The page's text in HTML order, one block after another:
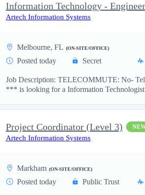
Information Technology -
Artech Information Systems
Melbourne, FL (ON-SITE/OFFICE)
Posted today Secret
Job Description: TELECOMMUTE: No-
*** is looking for a Information
Project Coordinator (Level 3)
Artech Information Systems
Markham (ON-SITE/OFFICE)
Posted today Public Trust